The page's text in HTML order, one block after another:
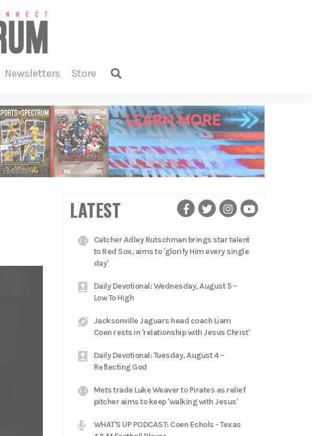
newsletters store
LATEST
Catcher Adley Rutschman brings star talent
to Red Sox, aims to 'glorify Him every single
day'
Daily Devotional: Wednesday, August 5 –
Low To High
Jacksonville Jaguars head coach Liam
Coen rests in 'relationship with Jesus Christ'
Daily Devotional: Tuesday, August 4 –
Reflecting God
Mets trade Luke Weaver to Pirates as relief
pitcher aims to keep 'walking with Jesus'
WHAT'S UP PODCAST: Coen Echols - Texas